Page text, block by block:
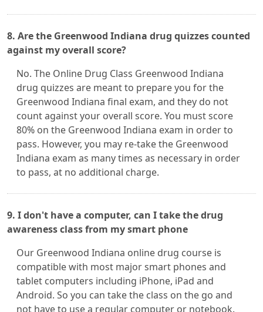
8. Are the Greenwood Indiana drug quizzes counted
against my overall score?
No. The Online Drug Class Greenwood Indiana
drug quizzes are meant to prepare you for the
Greenwood Indiana final exam, and they do not
count against your overall score. You must score
80% on the Greenwood Indiana exam in order to
pass. However, you may re-take the Greenwood
Indiana exam as many times as necessary in order
to pass, at no additional charge.
9. I don't have a computer, can I take the drug
awareness class from my smart phone
Our Greenwood Indiana online drug course is
compatible with most major smart phones and
tablet computers including iPhone, iPad and
Android. So you can take the class on the go and
not have to use a regular computer or notebook.